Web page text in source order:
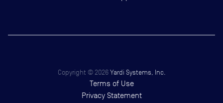
Copyright © 2026 Yardi Systems, Inc.
Terms of Use
Privacy Statement